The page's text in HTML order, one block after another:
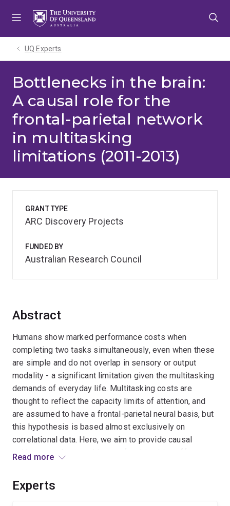
UQ Experts
Bottlenecks in the brain:
A causal role for the
frontal-parietal network
in multitasking
limitations (2011-2013)
Abstract
Humans show marked performance costs when
completing two tasks simultaneously, even when these
are simple and do not overlap in sensory or output
modality - a significant limitation given the multitasking
demands of everyday life. Multitasking costs are
thought to reflect the capacity limits of attention, and
are assumed to have a frontal-parietal neural basis, but
this hypothesis is based almost exclusively on
correlational data. Here, we aim to provide causal
evidence on the neural locus of multitasking effects at
human performance, and for the understanding of
Read more
Experts
GRANT TYPE
ARC Discovery Projects
FUNDED BY
Australian Research Council